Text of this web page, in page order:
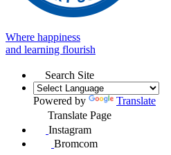
Where happiness
and learning flourish
Search Site
Powered by
Translate
Translate Page
Instagram
Bromcom